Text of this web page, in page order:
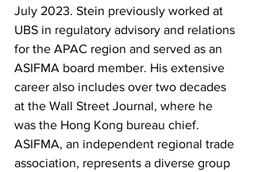
July 2023. Stein previously worked at
UBS in regulatory advisory and relations
for the APAC region and served as an
ASIFMA board member. His extensive
career also includes over two decades
at the Wall Street Journal, where he
was the Hong Kong bureau chief.
ASIFMA, an independent regional trade
association, represents a diverse group